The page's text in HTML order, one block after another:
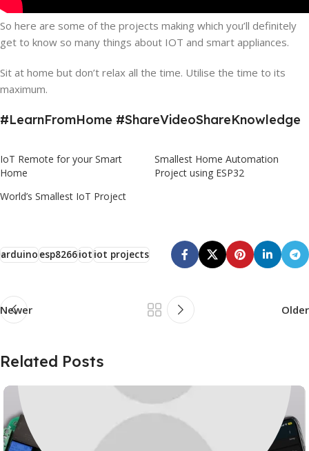
So here are some of the projects making which you’ll definitely
get to know so many things about IOT and smart appliances.
Sit at home but don’t relax all the time. Utilise the time to its
maximum.
#LearnFromHome #ShareVideoShareKnowledge
IoT Remote for your Smart
Home
Smallest Home Automation
Project using ESP32
World’s Smallest IoT Project
arduinoesp8266iotiot projects
Newer Older
Related Posts